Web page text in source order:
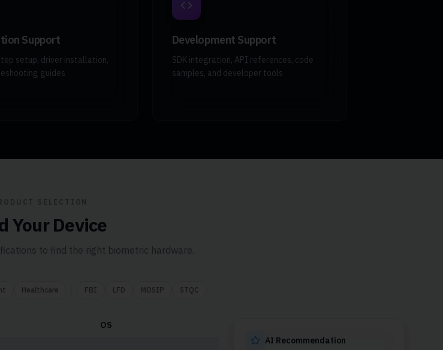
Support
setup, driver installation,
guides
Development Support
SDK integration, API references, code
samples, and developer tools
Your Device
to find the right biometric hardware.
Healthcare FBI LFD MOSIP STQC
OS
AI Recommendation